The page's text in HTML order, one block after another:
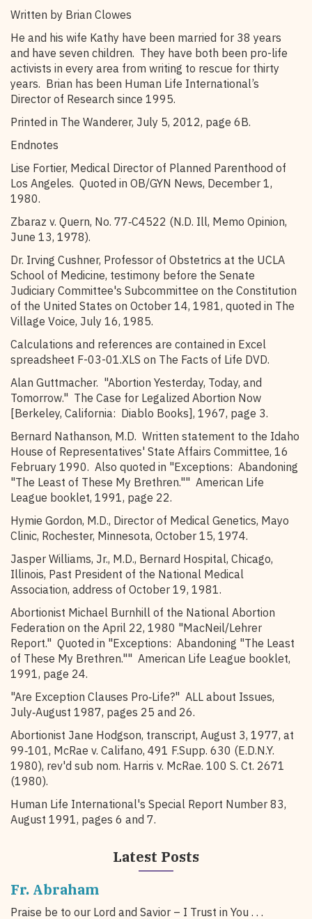
Written by Brian Clowes
He and his wife Kathy have been married for 38 years
and have seven children. They have both been pro-life
activists in every area from writing to rescue for thirty
years. Brian has been Human Life International’s
Director of Research since 1995.
Printed in The Wanderer, July 5, 2012, page 6B.
Endnotes
Lise Fortier, Medical Director of Planned Parenthood of
Los Angeles. Quoted in OB/GYN News, December 1,
1980.
Zbaraz v. Quern, No. 77‑C4522 (N.D. Ill, Memo Opinion,
June 13, 1978).
Dr. Irving Cushner, Professor of Obstetrics at the UCLA
School of Medicine, testimony before the Senate
Judiciary Committee's Subcommittee on the Constitution
of the United States on October 14, 1981, quoted in The
Village Voice, July 16, 1985.
Calculations and references are contained in Excel
spreadsheet F-03-01.XLS on The Facts of Life DVD.
Alan Guttmacher. "Abortion Yesterday, Today, and
Tomorrow." The Case for Legalized Abortion Now
[Berkeley, California: Diablo Books], 1967, page 3.
Bernard Nathanson, M.D. Written statement to the Idaho
House of Representatives' State Affairs Committee, 16
February 1990. Also quoted in "Exceptions: Abandoning
"The Least of These My Brethren."" American Life
League booklet, 1991, page 22.
Hymie Gordon, M.D., Director of Medical Genetics, Mayo
Clinic, Rochester, Minnesota, October 15, 1974.
Jasper Williams, Jr., M.D., Bernard Hospital, Chicago,
Illinois, Past President of the National Medical
Association, address of October 19, 1981.
Abortionist Michael Burnhill of the National Abortion
Federation on the April 22, 1980 "MacNeil/Lehrer
Report." Quoted in "Exceptions: Abandoning "The Least
of These My Brethren."" American Life League booklet,
1991, page 24.
"Are Exception Clauses Pro‑Life?" ALL about Issues,
July‑August 1987, pages 25 and 26.
Abortionist Jane Hodgson, transcript, August 3, 1977, at
99‑101, McRae v. Califano, 491 F.Supp. 630 (E.D.N.Y.
1980), rev'd sub nom. Harris v. McRae. 100 S. Ct. 2671
(1980).
Human Life International's Special Report Number 83,
August 1991, pages 6 and 7.
Latest Posts
Fr. Abraham
Praise be to our Lord and Savior – I Trust in You . . .